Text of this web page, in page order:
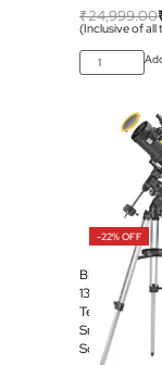
₹24,999.00
(Inclusive of all
-22% OFF
BRESSER
130/1000 EQ3
Telescope with
Smartphone
Solar Filter